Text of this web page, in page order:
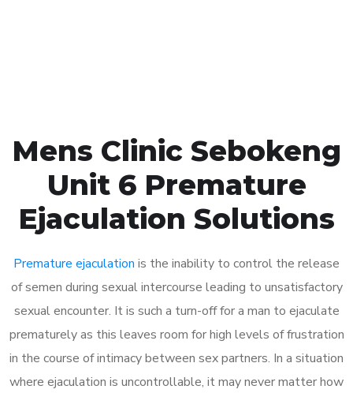
Mens Clinic Sebokeng
Unit 6 Premature
Ejaculation Solutions
Premature ejaculation is the inability to control the release
of semen during sexual intercourse leading to unsatisfactory
sexual encounter. It is such a turn-off for a man to ejaculate
prematurely as this leaves room for high levels of frustration
in the course of intimacy between sex partners. In a situation
where ejaculation is uncontrollable, it may never matter how